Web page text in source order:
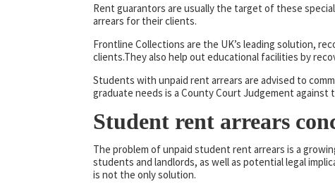
Rent guarantors are usually the target of these
arrears for their clients.
Frontline Collections are the UK’s leading solution,
clients.They also help out educational facilities by
Students with unpaid rent arrears are advised to
graduate needs is a County Court Judgement against
Student rent arrears
The problem of unpaid student rent arrears is a
students and landlords, as well as potential legal
is not the only solution.